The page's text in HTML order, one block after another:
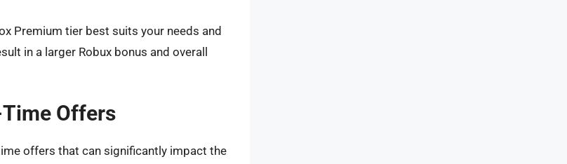
Premium tier best suits your needs and
in a larger Robux bonus and overall
Offers
offers that can significantly impact the